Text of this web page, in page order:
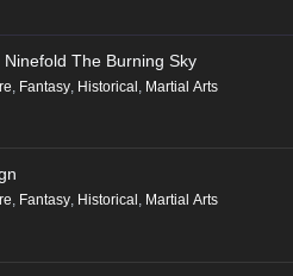
The Burning Sky
, Fantasy, Historical , Martial Arts
, Fantasy, Historical , Martial Arts